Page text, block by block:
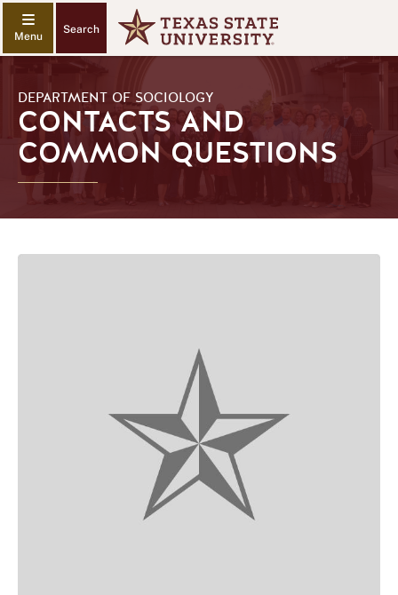
Search
DEPARTMENT OF SOCIOLOGY
CONTACTS AND
COMMON QUESTIONS